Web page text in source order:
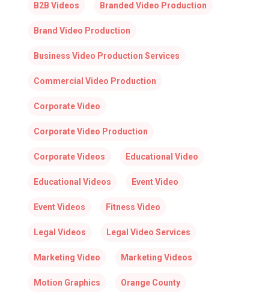
B2B Videos Branded Video Production
Brand Video Production
Business Video Production Services
Commercial Video Production
Corporate Video
Corporate Video Production
Corporate Videos Educational Video
Educational Videos Event Video
Event Videos Fitness Video
Legal Videos Legal Video Services
Marketing Video Marketing Videos
Motion Graphics Orange County